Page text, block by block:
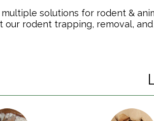
solutions for rodent &
our rodent trapping, removal,